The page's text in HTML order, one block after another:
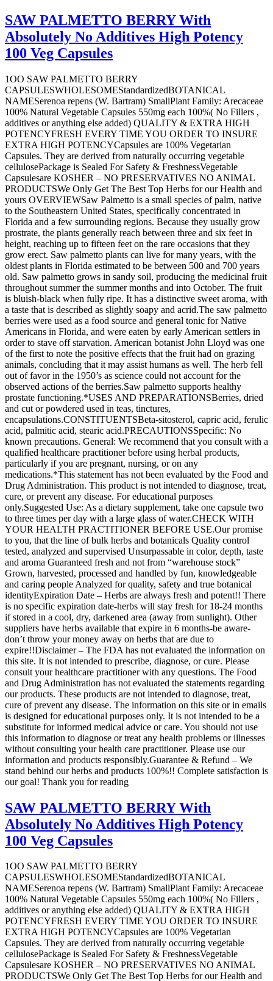
SAW PALMETTO BERRY With
Absolutely No Additives High Potency
100 Veg Capsules
1OO SAW PALMETTO BERRY
CAPSULESWHOLESOMEStandardizedBOTANICAL
NAMESerenoa repens (W. Bartram) SmallPlant Family: Arecaceae
100% Natural Vegetable Capsules 550mg each 100%( No Fillers ,
additives or anything else added) QUALITY & EXTRA HIGH
POTENCYFRESH EVERY TIME YOU ORDER TO INSURE
EXTRA HIGH POTENCYCapsules are 100% Vegetarian
Capsules. They are derived from naturally occurring vegetable
cellulosePackage is Sealed For Safety & FreshnessVegetable
Capsulesare KOSHER – NO PRESERVATIVES NO ANIMAL
PRODUCTSWe Only Get The Best Top Herbs for our Health and
yours OVERVIEWSaw Palmetto is a small species of palm, native
to the Southeastern United States, specifically concentrated in
Florida and a few surrounding regions. Because they usually grow
prostrate, the plants generally reach between three and six feet in
height, reaching up to fifteen feet on the rare occasions that they
grow erect. Saw palmetto plants can live for many years, with the
oldest plants in Florida estimated to be between 500 and 700 years
old. Saw palmetto grows in sandy soil, producing the medicinal fruit
throughout summer the summer months and into October. The fruit
is bluish-black when fully ripe. It has a distinctive sweet aroma, with
a taste that is described as slightly soapy and acrid.The saw palmetto
berries were used as a food source and general tonic for Native
Americans in Florida, and were eaten by early American settlers in
order to stave off starvation. American botanist John Lloyd was one
of the first to note the positive effects that the fruit had on grazing
animals, concluding that it may assist humans as well. The herb fell
out of favor in the 1950’s as science could not account for the
observed actions of the berries.Saw palmetto supports healthy
prostate functioning.*USES AND PREPARATIONSBerries, dried
and cut or powdered used in teas, tinctures,
encapsulations.CONSTITUENTSBeta-sitosterol, capric acid, ferulic
acid, palmitic acid, stearic acid.PRECAUTIONSSpecific: No
known precautions. General: We recommend that you consult with a
qualified healthcare practitioner before using herbal products,
particularly if you are pregnant, nursing, or on any
medications.*This statement has not been evaluated by the Food and
Drug Administration. This product is not intended to diagnose, treat,
cure, or prevent any disease. For educational purposes
only.Suggested Use: As a dietary supplement, take one capsule two
to three times per day with a large glass of water.CHECK WITH
YOUR HEALTH PRACTITIONER BEFORE USE.Our promise
to you, that the line of bulk herbs and botanicals Quality control
tested, analyzed and supervised Unsurpassable in color, depth, taste
and aroma Guaranteed fresh and not from “warehouse stock”
Grown, harvested, processed and handled by fun, knowledgeable
and caring people Analyzed for quality, safety and true botanical
identityExpiration Date – Herbs are always fresh and potent!! There
is no specific expiration date-herbs will stay fresh for 18-24 months
if stored in a cool, dry, darkened area (away from sunlight). Other
suppliers have herbs available that expire in 6 months-be aware-
don’t throw your money away on herbs that are due to
expire!!Disclaimer – The FDA has not evaluated the information on
this site. It is not intended to prescribe, diagnose, or cure. Please
consult your healthcare practitioner with any questions. The Food
and Drug Administration has not evaluated the statements regarding
our products. These products are not intended to diagnose, treat,
cure of prevent any disease. The information on this site or in emails
is designed for educational purposes only. It is not intended to be a
substitute for informed medical advice or care. You should not use
this information to diagnose or treat any health problems or illnesses
without consulting your health care practitioner. Please use our
information and products responsibly.Guarantee & Refund – We
stand behind our herbs and products 100%!! Complete satisfaction is
our goal! Thank you for reading
SAW PALMETTO BERRY With
Absolutely No Additives High Potency
100 Veg Capsules
1OO SAW PALMETTO BERRY
CAPSULESWHOLESOMEStandardizedBOTANICAL
NAMESerenoa repens (W. Bartram) SmallPlant Family: Arecaceae
100% Natural Vegetable Capsules 550mg each 100%( No Fillers ,
additives or anything else added) QUALITY & EXTRA HIGH
POTENCYFRESH EVERY TIME YOU ORDER TO INSURE
EXTRA HIGH POTENCYCapsules are 100% Vegetarian
Capsules. They are derived from naturally occurring vegetable
cellulosePackage is Sealed For Safety & FreshnessVegetable
Capsulesare KOSHER – NO PRESERVATIVES NO ANIMAL
PRODUCTSWe Only Get The Best Top Herbs for our Health and